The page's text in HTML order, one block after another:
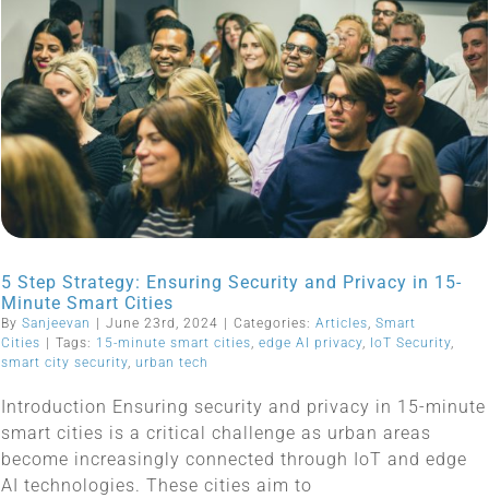
5 Step Strategy: Ensuring Security and Privacy in 15-
Minute Smart Cities
By Sanjeevan June 23rd, 2024 Categories: Articles, Smart
Cities
Tags: 15-minute smart cities, edge AI privacy, IoT Security,
smart city security, urban tech
Introduction Ensuring security and privacy in 15-minute
smart cities is a critical challenge as urban areas
become increasingly connected through IoT and edge
AI technologies. These cities aim to